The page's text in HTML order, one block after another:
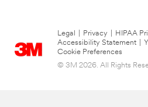
Legal Privacy HIPAA
Accessibility Statement
Cookie Preferences
© 3M 2026. All Rights